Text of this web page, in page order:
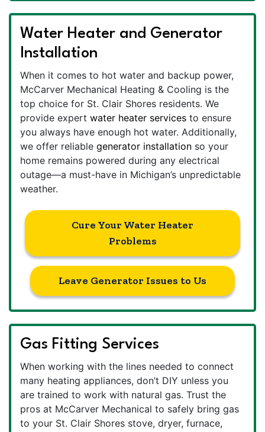
Water Heater and Generator
Installation
When it comes to hot water and backup power,
McCarver Mechanical Heating & Cooling is the
top choice for St. Clair Shores residents. We
provide expert water heater services to ensure
you always have enough hot water. Additionally,
we offer reliable generator installation so your
home remains powered during any electrical
outage—a must-have in Michigan’s unpredictable
weather.
Cure Your Water Heater
Problems
Leave Generator Issues to Us
Gas Fitting Services
When working with the lines needed to connect
many heating appliances, don’t DIY unless you
are trained to work with natural gas. Trust the
pros at McCarver Mechanical to safely bring gas
to your St. Clair Shores stove, dryer, furnace,